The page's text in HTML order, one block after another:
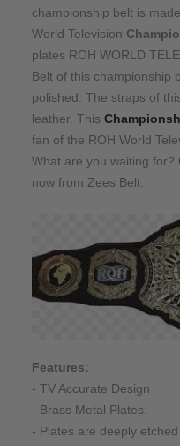
championship belt is
World Television
plates ROH WORLD
Belt of this championship
polished. The straps of
leather. This
fan of the ROH World
What are you waiting
now from Zees Belt.
Features:
- TV Accurate Design
- Brass Metal Plates.
- Plates are deeply